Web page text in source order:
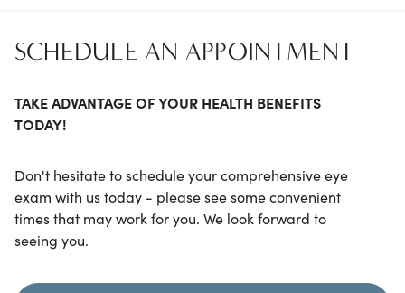
SCHEDULE AN APPOINTMENT
TAKE ADVANTAGE OF YOUR HEALTH BENEFITS
TODAY!
Don't hesitate to schedule your comprehensive eye
exam with us today - please see some convenient
times that may work for you. We look forward to
seeing you.